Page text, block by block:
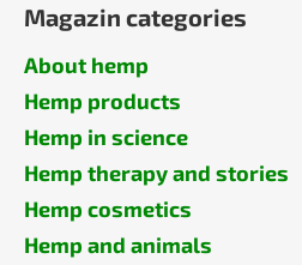
Magazin categories
About hemp
Hemp products
Hemp in science
Hemp therapy and stories
Hemp cosmetics
Hemp and animals